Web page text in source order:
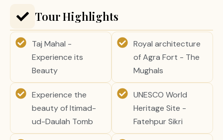
Tour Highlights
Taj Mahal -
Experience its
Beauty
Royal architecture
of Agra Fort - The
Mughals
Experience the
beauty of Itimad-
ud-Daulah Tomb
UNESCO World
Heritage Site -
Fatehpur Sikri